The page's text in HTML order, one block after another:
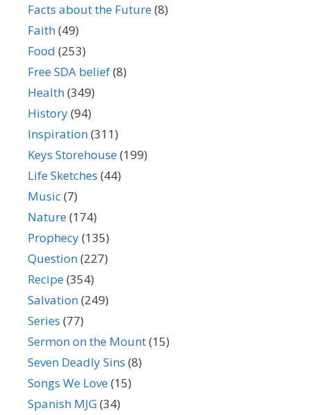
Facts about the Future(8)
Faith(49)
Food (253)
Free SDA belief(8)
Health(349)
History(94)
Inspiration(311)
Keys Storehouse(199)
Life Sketches (44)
Music(7)
Nature(174)
Prophecy(135)
Question(227)
Recipe(354)
Salvation(249)
Series (77)
Sermon on the Mount(15)
Seven Deadly Sins (8)
Songs We Love(15)
Spanish MJG(34)